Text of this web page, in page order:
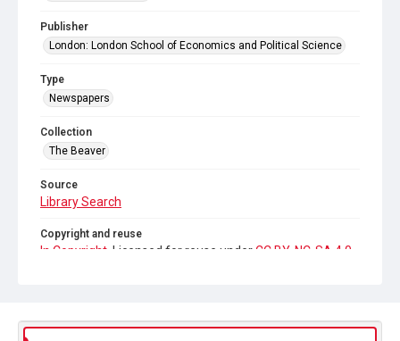
Publisher
London: London School of Economics and Political Science
Type
Newspapers
Collection
The Beaver
Source
Library Search
Copyright and reuse
In Copyright . Licensed for reuse under CC BY-NC-SA 4.0